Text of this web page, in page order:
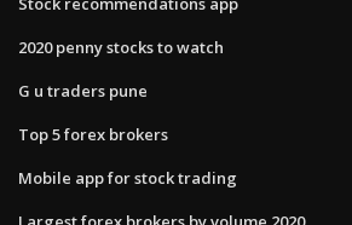
2020 penny stocks to watch
G u traders pune
Top 5 forex brokers
Mobile app for stock trading